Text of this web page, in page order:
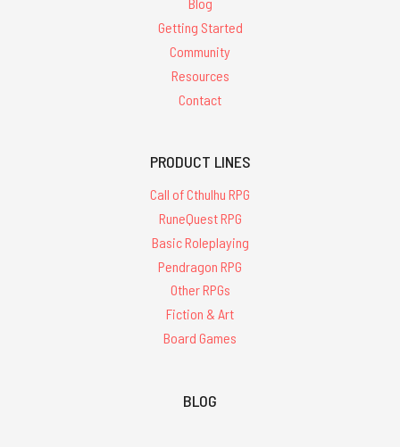
Blog
Getting Started
Community
Resources
Contact
PRODUCT LINES
Call of Cthulhu RPG
RuneQuest RPG
Basic Roleplaying
Pendragon RPG
Other RPGs
Fiction & Art
Board Games
BLOG